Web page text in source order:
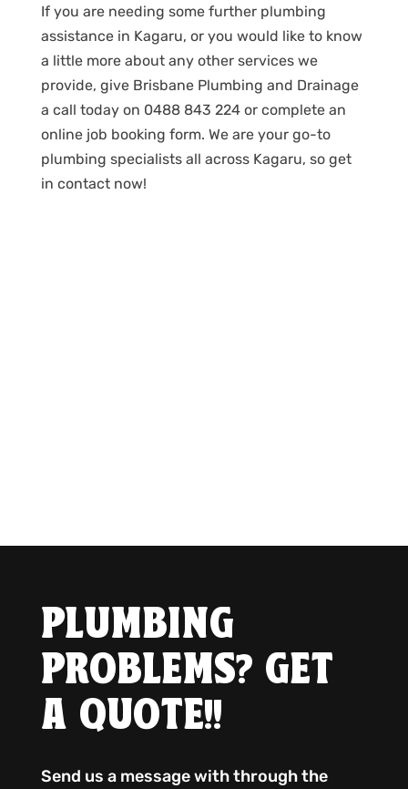
If you are needing some further plumbing
assistance in Kagaru, or you would like to know
a little more about any other services we
provide, give Brisbane Plumbing and Drainage
a call today on 0488 843 224 or complete an
online job booking form. We are your go-to
plumbing specialists all across Kagaru, so get
in contact now!
PLUMBING
PROBLEMS? GET
A QUOTE!!
Send us a message with through the